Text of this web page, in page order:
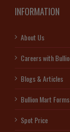
INFORMATION
About Us
Careers with
Blogs & Articles
Bullion Mart Forms
Spot Price